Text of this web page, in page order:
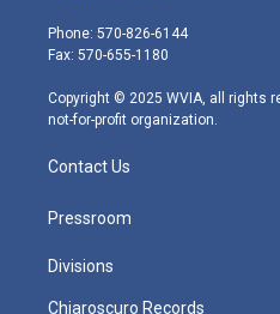
e
r
g
r
m
Phone: 570-826-6144
Fax: 570-655-1180
Copyright © 2025 WVIA, all rights
not-for-profit organization.
Contact Us
Pressroom
Divisions
Chiaroscuro Records